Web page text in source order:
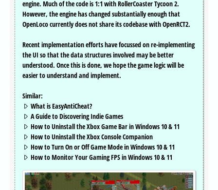
engine. Much of the code is 1:1 with RollerCoaster Tycoon 2.
However, the engine has changed substantially enough that
OpenLoco currently does not share its codebase with OpenRCT2.
Recent implementation efforts have focussed on re-implementing
the UI so that the data structures involved may be better
understood. Once this is done, we hope the game logic will be
easier to understand and implement.
Similar:
What is EasyAntiCheat?
A Guide to Discovering Indie Games
How to Uninstall the Xbox Game Bar in Windows 10 & 11
How to Uninstall the Xbox Console Companion
How to Turn On or Off Game Mode in Windows 10 & 11
How to Monitor Your Gaming FPS in Windows 10 & 11